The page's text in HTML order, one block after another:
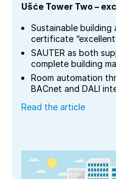
Ušće Tower Two –
Sustainable building
certificate
SAUTER as both
complete building
Room automation
BACnet and DALI
Read the article